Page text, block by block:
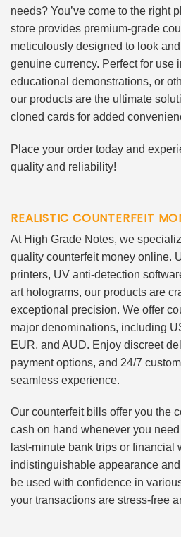
needs? You’ve come to the right
store provides premium-grade
meticulously designed to look
genuine currency. Perfect for use
educational demonstrations, or
our products are the ultimate
cloned cards for added
Place your order today and
quality and reliability!
REALISTIC COUNTERFEIT
At High Grade Notes, we
quality counterfeit money online.
printers, UV anti-detection
art holograms, our products are
exceptional precision. We offer
major denominations, including
EUR, and AUD. Enjoy discreet
payment options, and 24/7
seamless experience.
Our counterfeit bills offer you the
cash on hand whenever you
last-minute bank trips or financial
indistinguishable appearance
be used with confidence in
your transactions are stress-free